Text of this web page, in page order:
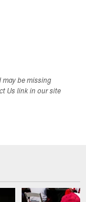
may be missing
Us link in our site